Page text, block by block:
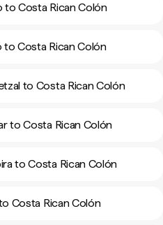
to Costa Rican Colón
to Costa Rican Colón
to Costa Rican Colón
to Costa Rican Colón
to Costa Rican Colón
Costa Rican Colón